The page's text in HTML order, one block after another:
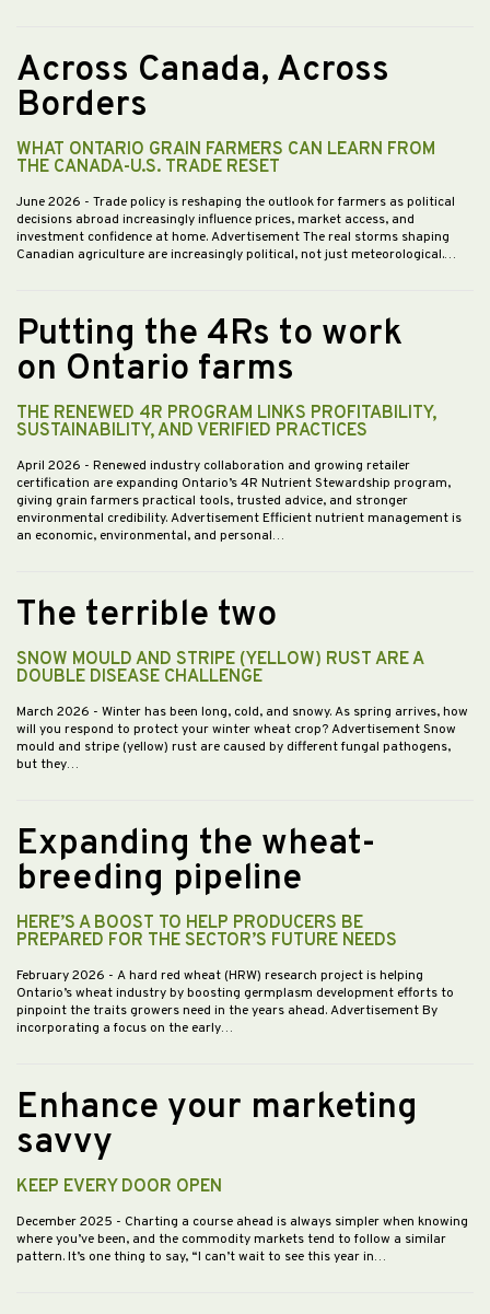
Across Canada, Across
Borders
WHAT ONTARIO GRAIN FARMERS CAN LEARN FROM
THE CANADA-U.S. TRADE RESET
June 2026 - Trade policy is reshaping the outlook for farmers as political
decisions abroad increasingly influence prices, market access, and
investment confidence at home. Advertisement The real storms shaping
Canadian agriculture are increasingly political, not just meteorological.…
Putting the 4Rs to work
on Ontario farms
THE RENEWED 4R PROGRAM LINKS PROFITABILITY,
SUSTAINABILITY, AND VERIFIED PRACTICES
April 2026 - Renewed industry collaboration and growing retailer
certification are expanding Ontario’s 4R Nutrient Stewardship program,
giving grain farmers practical tools, trusted advice, and stronger
environmental credibility. Advertisement Efficient nutrient management is
an economic, environmental, and personal…
The terrible two
SNOW MOULD AND STRIPE (YELLOW) RUST ARE A
DOUBLE DISEASE CHALLENGE
March 2026 - Winter has been long, cold, and snowy. As spring arrives, how
will you respond to protect your winter wheat crop? Advertisement Snow
mould and stripe (yellow) rust are caused by different fungal pathogens,
but they…
Expanding the wheat-
breeding pipeline
HERE’S A BOOST TO HELP PRODUCERS BE
PREPARED FOR THE SECTOR’S FUTURE NEEDS
February 2026 - A hard red wheat (HRW) research project is helping
Ontario’s wheat industry by boosting germplasm development efforts to
pinpoint the traits growers need in the years ahead. Advertisement By
incorporating a focus on the early…
Enhance your marketing
savvy
KEEP EVERY DOOR OPEN
December 2025 - Charting a course ahead is always simpler when knowing
where you’ve been, and the commodity markets tend to follow a similar
pattern. It’s one thing to say, “I can’t wait to see this year in…